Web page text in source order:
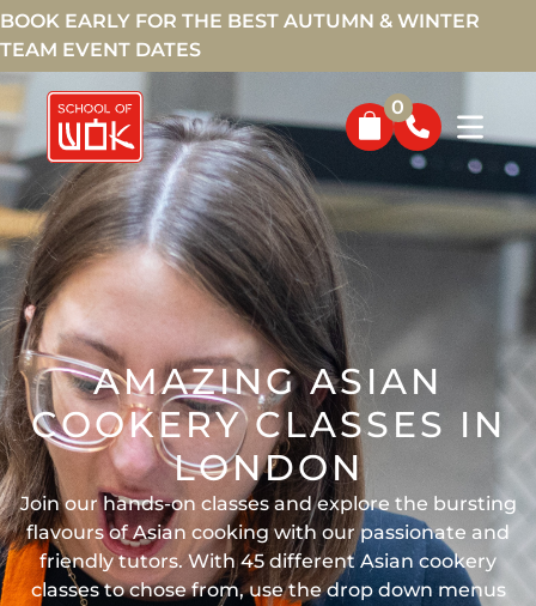
BOOK EARLY FOR THE BEST AUTUMN & WINTER
TEAM EVENT DATES
0
AMAZING ASIAN
COOKERY CLASSES IN
LONDON
Join our hands-on classes and explore the bursting
flavours of Asian cooking with our passionate and
friendly tutors. With 45 different Asian cookery
classes to chose from, use the drop down menus